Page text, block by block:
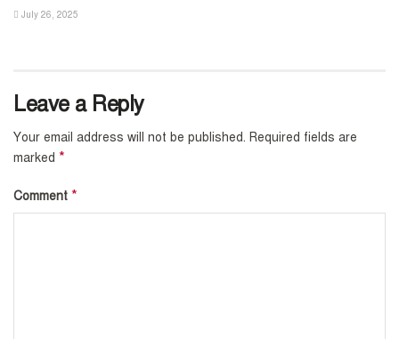
July 26, 2025
Leave a Reply
Your email address will not be published. Required fields are
marked *
Comment *